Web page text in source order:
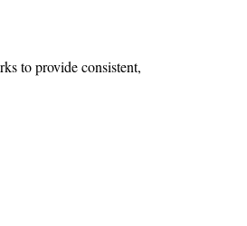
to provide consistent,